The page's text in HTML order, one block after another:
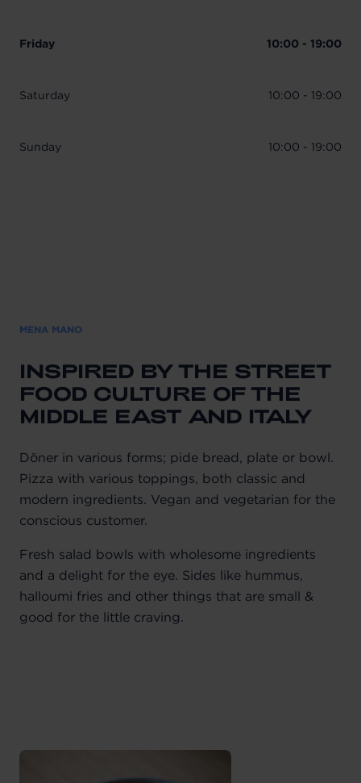
Friday 10:00 - 19:00
Saturday 10:00 - 19:00
Sunday 10:00 - 19:00
MENA MANO
INSPIRED BY THE STREET
FOOD CULTURE OF THE
MIDDLE EAST AND ITALY
Döner in various forms; pide bread, plate or bowl.
Pizza with various toppings, both classic and
modern ingredients. Vegan and vegetarian for the
conscious customer.
Fresh salad bowls with wholesome ingredients
and a delight for the eye. Sides like hummus,
halloumi fries and other things that are small &
good for the little craving.